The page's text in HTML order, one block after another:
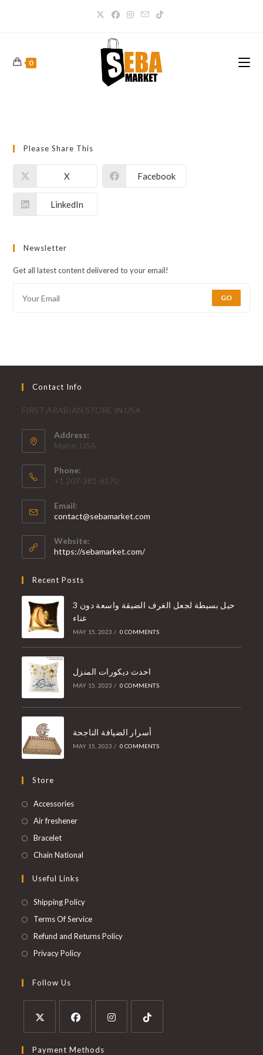
0
Please Share This
X Facebook
LinkedIn
Newsletter
Get all latest content delivered to your email!
GO
Contact Info
FIRST ARABIAN STORE IN USA
Address:
Maine, USA
Phone:
+1 207-381-6170
Email:
contact@sebamarket.com
Website:
https://sebamarket.com/
Recent Posts
3 حيل بسيطة لجعل الغرف الضيقة واسعة دون
عناء
MAY 15, 2023 / 0 COMMENTS
احدث ديكورات المنزل
MAY 15, 2023 / 0 COMMENTS
أسرار الضيافة الناجحة
MAY 15, 2023 / 0 COMMENTS
Store
Accessories
Air freshener
Bracelet
Chain National
Useful Links
Shipping Policy
Terms Of Service
Refund and Returns Policy
Privacy Policy
Follow Us
Payment Methods